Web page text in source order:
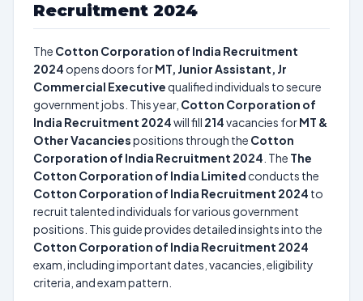
Recruitment 2024
The Cotton Corporation of India Recruitment
2024 opens doors forMT, Junior Assistant, Jr
Commercial Executivequalified individuals to secure
government jobs. This year, Cotton Corporation of
India Recruitment 2024will fill 214vacancies forMT &
Other Vacanciespositions through the Cotton
Corporation of India Recruitment 2024 . The The
Cotton Corporation of India Limited conducts the
Cotton Corporation of India Recruitment 2024 to
recruit talented individuals for various government
positions. This guide provides detailed insights into the
Cotton Corporation of India Recruitment 2024
exam, including important dates, vacancies, eligibility
criteria, and exam pattern.